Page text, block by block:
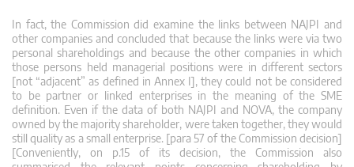
In fact, the Commission did examine the links between NAJPI and
other companies and concluded that because the links were via two
personal shareholdings and because the other companies in which
those persons held managerial positions were in different sectors
[not “adjacent” as defined in Annex I], they could not be considered
to be partner or linked enterprises in the meaning of the SME
definition. Even if the data of both NAJPI and NOVA, the company
owned by the majority shareholder, were taken together, they would
still quality as a small enterprise. [para 57 of the Commission decision]
[Conveniently, on p.15 of its decision, the Commission also